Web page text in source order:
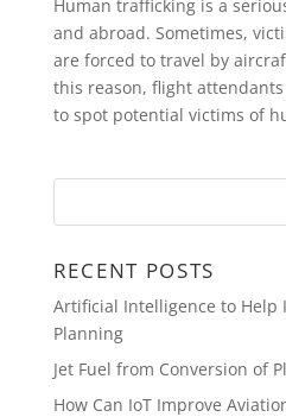
Human trafficking is a
and abroad. Sometimes,
are forced to travel by
this reason, flight
to spot potential victims of
RECENT POSTS
Artificial Intelligence to Help
Planning
Jet Fuel from Conversion of
How Can IoT Improve